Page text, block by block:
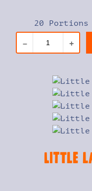
20 Portions
– +
Little